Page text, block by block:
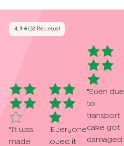
4.9 ★(38 ReviewS)
" It was
made
" Everyone
loved it
" Even due
to
transport
cake got
damaged